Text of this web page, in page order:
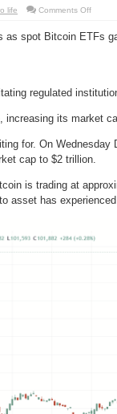
life Comments Offon
$100,00
market
cap
$2
trillion
as spot Bitcoin ETFs
regulated
increasing its market
for. On
cap to $2 trillion.
is trading at
asset has